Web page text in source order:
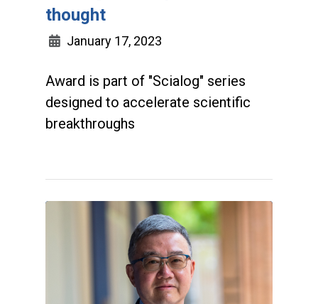
thought
January 17, 2023
Award is part of "Scialog" series
designed to accelerate scientific
breakthroughs